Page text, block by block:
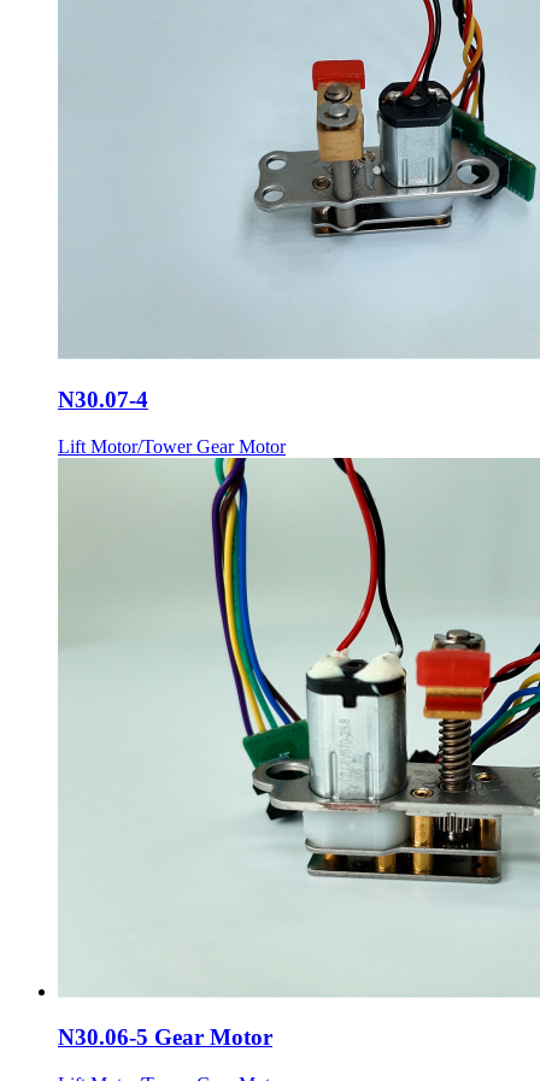
N30.07-4
Lift Motor/Tower Gear Motor
N30.06-5 Gear Motor